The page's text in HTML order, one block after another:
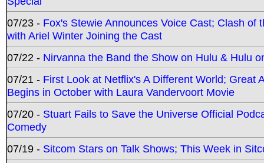
07/23 - Fox's Stewie Announces Voice Cast; Clash
with Ariel Winter Joining the Cast
07/22 - Nirvanna the Band the Show on Hulu & Hulu
07/21 - First Look at Netflix's A Different World; Great
Begins in October with Laura Vandervoort Movie
07/20 - Stuart Fails to Save the Universe Official
Comedy
07/19 - Sitcom Stars on Talk Shows; This Week in